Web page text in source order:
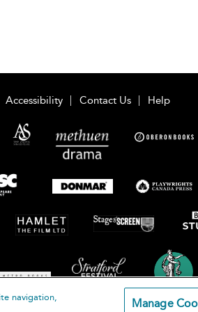
Accessibility Contact Us Help
navigation,
Manage